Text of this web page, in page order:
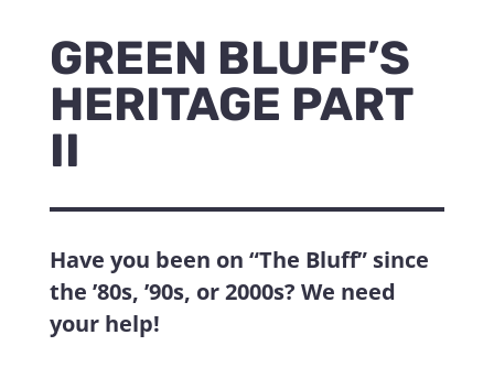
GREEN BLUFF’S
HERITAGE PART
II
Have you been on “The Bluff” since
the ’80s, ’90s, or 2000s? We need
your help!